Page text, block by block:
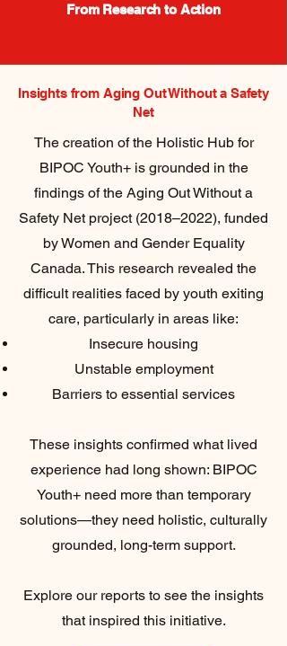
From Research to Action
Insights from Aging Out Without a Safety
Net
The creation of the Holistic Hub for
BIPOC Youth+ is grounded in the
findings of the Aging Out Without a
Safety Net project (2018–2022), funded
by Women and Gender Equality
Canada. This research revealed the
difficult realities faced by youth exiting
care, particularly in areas like:
Insecure housing
Unstable employment
Barriers to essential services
These insights confirmed what lived
experience had long shown: BIPOC
Youth+ need more than temporary
solutions—they need holistic, culturally
grounded, long-term support.
Explore our reports to see the insights
that inspired this initiative.